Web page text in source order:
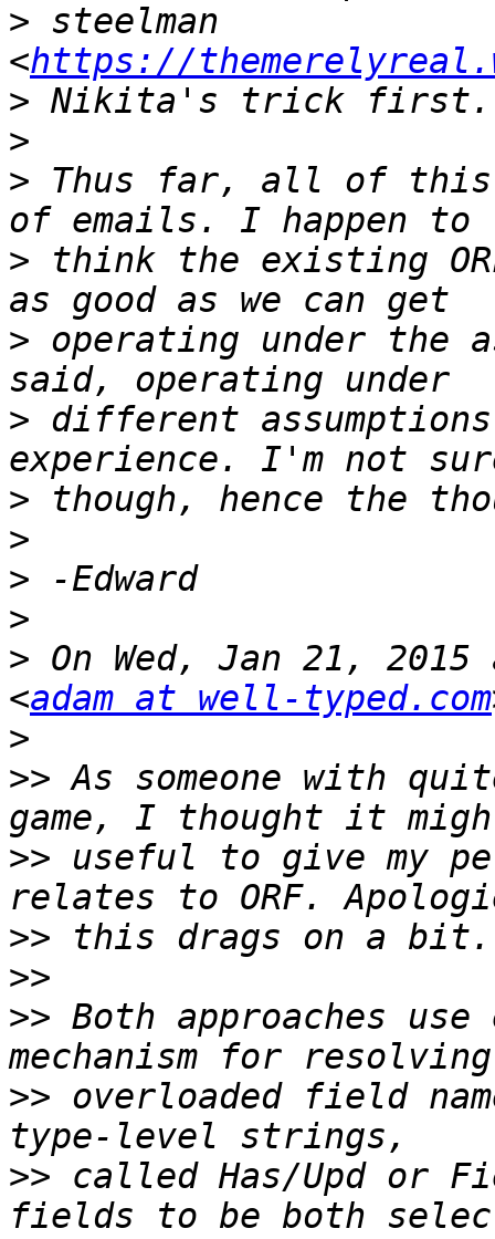
> steelman
<https://
>
>
> Thus far, all of this
> think the existing
> operating under the
> different
>
>
>
>
> On Wed, Jan 21, 2015
<adam at well-typed.com
>
>> As someone with
>> useful to give my
>>
>>
>> Both approaches
>> overloaded field
>> called Has/Upd or